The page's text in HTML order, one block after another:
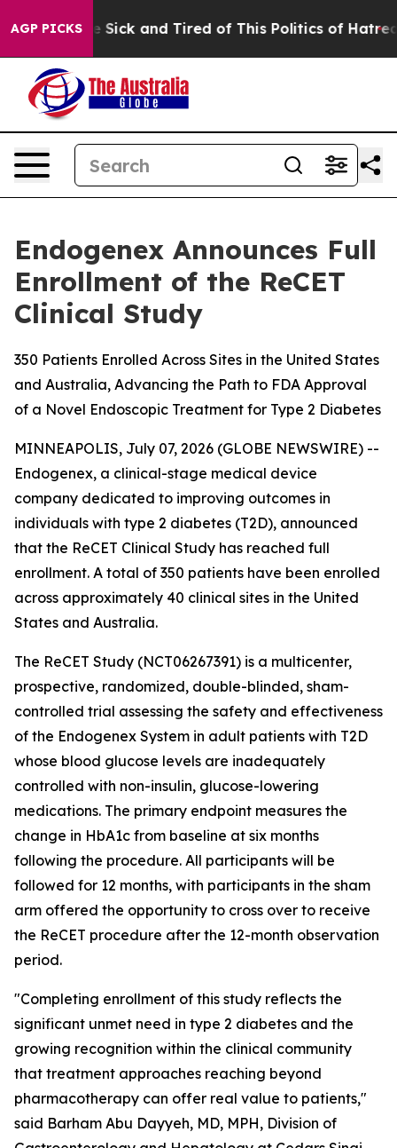
AGP PICKS
Are Sick and Tired of This Politics of Hatred”
Endogenex Announces Full
Enrollment of the ReCET
Clinical Study
350 Patients Enrolled Across Sites in the United States
and Australia, Advancing the Path to FDA Approval
of a Novel Endoscopic Treatment for Type 2 Diabetes
MINNEAPOLIS, July 07, 2026 (GLOBE NEWSWIRE) --
Endogenex, a clinical-stage medical device
company dedicated to improving outcomes in
individuals with type 2 diabetes (T2D), announced
that the ReCET Clinical Study has reached full
enrollment. A total of 350 patients have been enrolled
across approximately 40 clinical sites in the United
States and Australia.
The ReCET Study (NCT06267391) is a multicenter,
prospective, randomized, double-blinded, sham-
controlled trial assessing the safety and effectiveness
of the Endogenex System in adult patients with T2D
whose blood glucose levels are inadequately
controlled with non-insulin, glucose-lowering
medications. The primary endpoint measures the
change in HbA1c from baseline at six months
following the procedure. All participants will be
followed for 12 months, with participants in the sham
arm offered the opportunity to cross over to receive
the ReCET procedure after the 12-month observation
period.
"Completing enrollment of this study reflects the
significant unmet need in type 2 diabetes and the
growing recognition within the clinical community
that treatment approaches reaching beyond
pharmacotherapy can offer real value to patients,"
said Barham Abu Dayyeh, MD, MPH, Division of